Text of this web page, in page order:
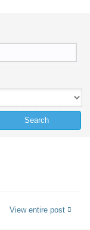
View entire post